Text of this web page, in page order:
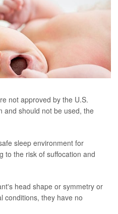
not approved by the U.S.
and should not be used, the
sleep environment for
to the risk of suffocation and
head shape or symmetry or
conditions, they have no